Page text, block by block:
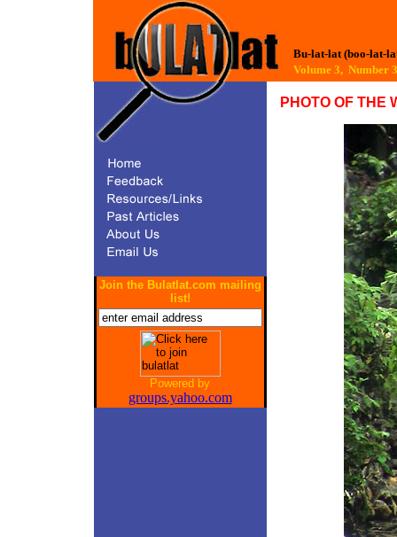
Bu-lat-lat (boo-lat-
Volume 3,
Join the Bulatlat.com mailing
list!
Powered by
groups.yahoo.com
PHOTO OF THE